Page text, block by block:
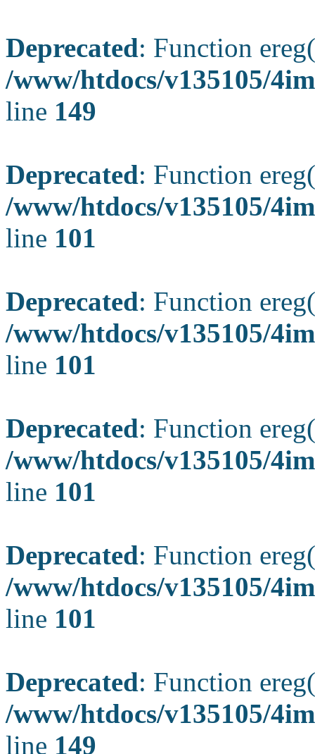
Deprecated: Function
/www/htdocs/v135105/
line 149
Deprecated: Function
/www/htdocs/v135105/
line 101
Deprecated: Function
/www/htdocs/v135105/
line 101
Deprecated: Function
/www/htdocs/v135105/
line 101
Deprecated: Function
/www/htdocs/v135105/
line 101
Deprecated: Function
/www/htdocs/v135105/
line 149